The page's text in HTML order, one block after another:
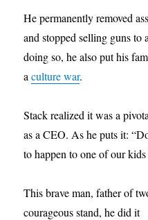
He permanently removed
and stopped selling guns to
doing so, he also put his
aculture war.
Stack realized it was a
as a CEO. As he puts it:
to happen to one of our
This brave man, father of
courageous stand, he did it